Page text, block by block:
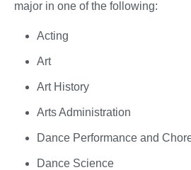
major in one of the following:
Acting
Art
Art History
Arts Administration
Dance Performance and
Dance Science